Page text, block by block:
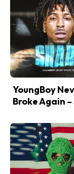
YoungBoy
Broke Again